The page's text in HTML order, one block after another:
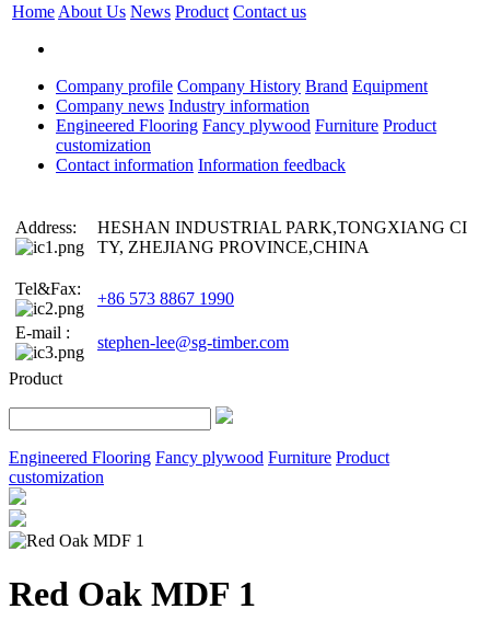
Home About Us News Product Contact us
Company profile Company History Brand Equipment
Company news Industry information
Engineered Flooring Fancy plywood Furniture Product
customization
Contact information Information feedback
Address:
HESHAN INDUSTRIAL PARK,TONGXIANG CI
TY, ZHEJIANG PROVINCE,CHINA
Tel&Fax:
+86 573 8867 1990
E-mail :
stephen-lee@sg-timber.com
Product
Engineered Flooring Fancy plywood Furniture Product
customization
Red Oak MDF 1